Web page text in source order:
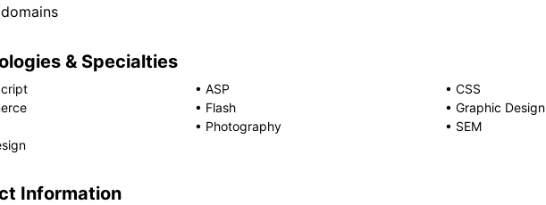
& Specialties
• ASP • CSS
• Flash • Graphic Design
• Photography • SEM
Information